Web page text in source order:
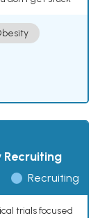
Recruiting
Recruiting
trials focused